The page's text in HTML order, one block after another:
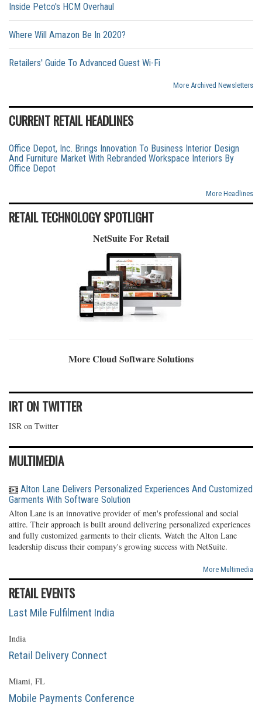
Inside Petco's HCM Overhaul
Where Will Amazon Be In 2020?
Retailers' Guide To Advanced Guest Wi-Fi
More Archived Newsletters
CURRENT RETAIL HEADLINES
Office Depot, Inc. Brings Innovation To Business Interior Design
And Furniture Market With Rebranded Workspace Interiors By
Office Depot
More Headlines
RETAIL TECHNOLOGY SPOTLIGHT
NetSuite For Retail
More Cloud Software Solutions
IRT ON TWITTER
ISR on Twitter
MULTIMEDIA
Alton Lane Delivers Personalized Experiences And Customized
Garments With Software Solution
Alton Lane is an innovative provider of men's professional and social
attire. Their approach is built around delivering personalized experiences
and fully customized garments to their clients. Watch the Alton Lane
leadership discuss their company's growing success with NetSuite.
More Multimedia
RETAIL EVENTS
Last Mile Fulfilment India
India
Retail Delivery Connect
Miami, FL
Mobile Payments Conference